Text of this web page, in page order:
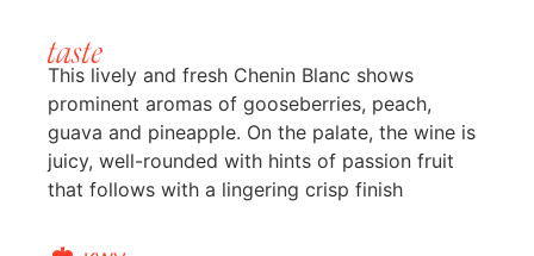
taste
This lively and fresh Chenin Blanc shows
prominent aromas of gooseberries, peach,
guava and pineapple. On the palate, the wine is
juicy, well-rounded with hints of passion fruit
that follows with a lingering crisp finish